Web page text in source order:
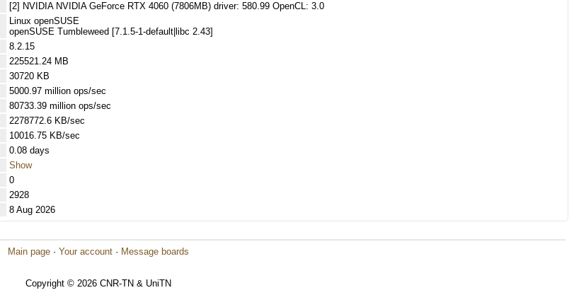
[2] NVIDIA NVIDIA GeForce RTX 4060 (7806MB) driver: 580.99 OpenCL: 3.0
Linux openSUSE
openSUSE Tumbleweed [7.1.5-1-default|libc 2.43]
8.2.15
225521.24 MB
30720 KB
5000.97 million ops/sec
80733.39 million ops/sec
2278772.6 KB/sec
10016.75 KB/sec
0.08 days
Show
0
2928
8 Aug 2026
Main page · Your account · Message boards
Copyright © 2026 CNR-TN & UniTN